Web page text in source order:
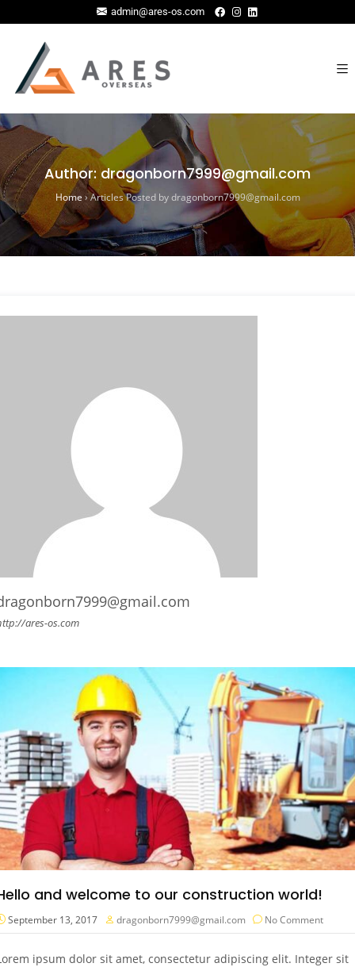
admin@ares-os.com
Author:dragonborn7999@gmail.com
Home›Articles Posted by dragonborn7999@gmail.com
ares-os.com
and welcome to our construction world!
September 13, 2017 dragonborn7999@gmail.com No Comment
ipsum dolor sit amet, consectetur adipiscing elit. Integer sit